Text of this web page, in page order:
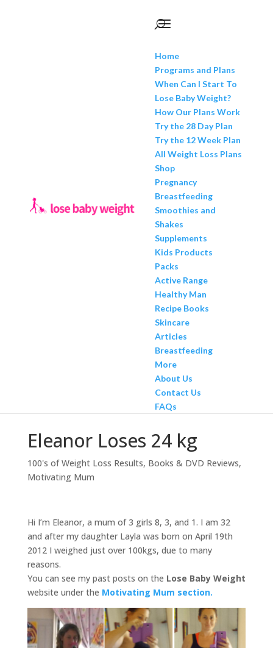
Home
Programs and Plans
When Can I Start To
Lose Baby Weight?
How Our Plans Work
Try the 28 Day Plan
Try the 12 Week Plan
All Weight Loss Plans
Shop
Pregnancy
Breastfeeding
Smoothies and
Shakes
Supplements
Kids Products
Packs
Active Range
Healthy Man
Recipe Books
Skincare
Articles
Breastfeeding
More
About Us
Contact Us
FAQs
Eleanor Loses 24 kg
100's of Weight Loss Results, Books & DVD Reviews,
Motivating Mum
Hi I’m Eleanor, a mum of 3 girls 8, 3, and 1. I am 32
and after my daughter Layla was born on April 19th
2012 I weighed just over 100kgs, due to many
reasons.
You can see my past posts on the Lose Baby Weight
website under the Motivating Mum section.